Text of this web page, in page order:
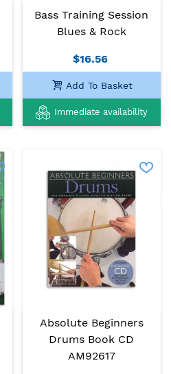
Bass Training Session
Blues & Rock
$16.56
Add To Basket
Immediate availability
Absolute Beginners
Drums Book CD
AM92617